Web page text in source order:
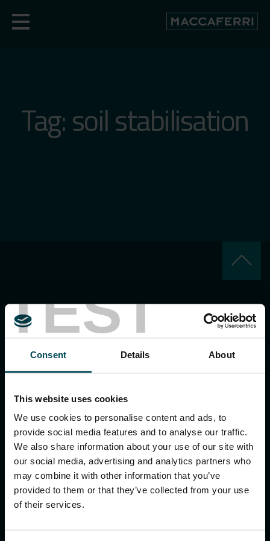
TEST
Consent Details About
This website uses cookies
We use cookies to personalise content and ads, to
provide social media features and to analyse our traffic.
We also share information about your use of our site with
our social media, advertising and analytics partners who
may combine it with other information that you’ve
provided to them or that they’ve collected from your use
of their services.
Tag:soil stabilisation
keyboard_arrow_up
MACCAFERRI ENVIRONMENTAL SOLUTIONS PVT. LTD.
DLF Phase 3, Sector 24, Gurugram
122002, Haryana, India
E-mail:info.in@maccaferri.com
GET IN TOUCH WITH US